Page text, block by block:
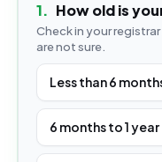
1. How old is
Check in your
are not sure.
Less than 6
6 months to 1 year